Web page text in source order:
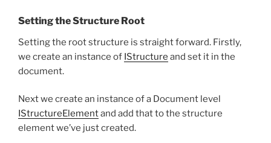
Setting the Structure Root
Setting the root structure is straight forward. Firstly,
we create an instance of IStructure and set it in the
document.
Next we create an instance of a Document level
IStructureElementand add that to the structure
element we’ve just created.